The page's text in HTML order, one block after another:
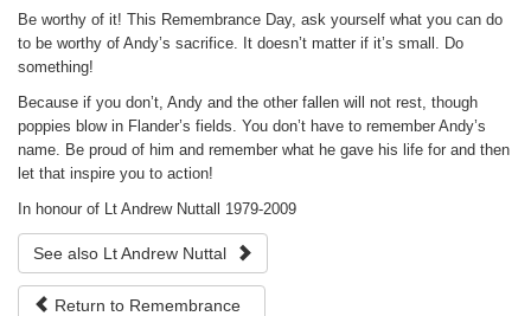
Be worthy of it! This Remembrance Day, ask yourself what you can do
to be worthy of Andy’s sacrifice. It doesn’t matter if it’s small. Do
something!
Because if you don’t, Andy and the other fallen will not rest, though
poppies blow in Flander’s fields. You don’t have to remember Andy’s
name. Be proud of him and remember what he gave his life for and then
let that inspire you to action!
In honour of Lt Andrew Nuttall 1979-2009
See also Lt Andrew Nuttal
Return to Remembrance